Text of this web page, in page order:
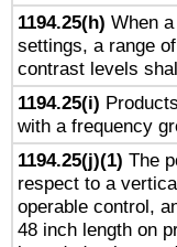
1194.25(h) When
settings, a range
contrast levels
1194.25(i)
with a frequency
1194.25(j)(1) The
respect to a
operable control,
48 inch length on